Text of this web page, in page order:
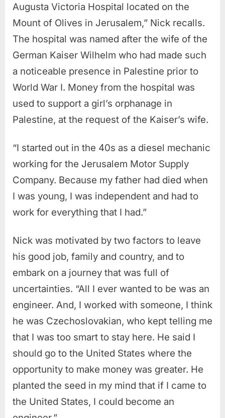
Augusta Victoria Hospital located on the
Mount of Olives in Jerusalem,” Nick recalls.
The hospital was named after the wife of the
German Kaiser Wilhelm who had made such
a noticeable presence in Palestine prior to
World War I. Money from the hospital was
used to support a girl’s orphanage in
Palestine, at the request of the Kaiser’s wife.
“I started out in the 40s as a diesel mechanic
working for the Jerusalem Motor Supply
Company. Because my father had died when
I was young, I was independent and had to
work for everything that I had.”
Nick was motivated by two factors to leave
his good job, family and country, and to
embark on a journey that was full of
uncertainties. “All I ever wanted to be was an
engineer. And, I worked with someone, I think
he was Czechoslovakian, who kept telling me
that I was too smart to stay here. He said I
should go to the United States where the
opportunity to make money was greater. He
planted the seed in my mind that if I came to
the United States, I could become an